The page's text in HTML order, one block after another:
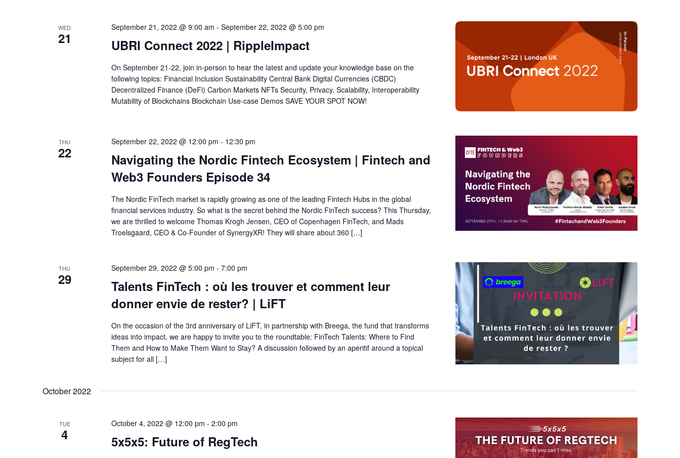
WED
21
September 21, 2022 @ 9:00 am - September 22, 2022 @ 5:00 pm
UBRI Connect 2022 | RippleImpact
On September 21-22, join in-person to hear the latest and update your knowledge base on the
following topics: Financial Inclusion Sustainability Central Bank Digital Currencies (CBDC)
Decentralized Finance (DeFi) Carbon Markets NFTs Security, Privacy, Scalability, Interoperability
Mutability of Blockchains Blockchain Use-case Demos SAVE YOUR SPOT NOW!
THU
22
September 22, 2022 @ 12:00 pm - 12:30 pm
Navigating the Nordic Fintech Ecosystem | Fintech and
Web3 Founders Episode 34
The Nordic FinTech market is rapidly growing as one of the leading Fintech Hubs in the global
financial services industry. So what is the secret behind the Nordic FinTech success? This Thursday,
we are thrilled to welcome Thomas Krogh Jensen, CEO of Copenhagen FinTech, and Mads
Troelsgaard, CEO & Co-Founder of SynergyXR! They will share about 360 […]
THU
29
September 29, 2022 @ 5:00 pm - 7:00 pm
Talents FinTech : où les trouver et comment leur
donner envie de rester? | LiFT
On the occasion of the 3rd anniversary of LiFT, in partnership with Breega, the fund that transforms
ideas into impact, we are happy to invite you to the roundtable: FinTech Talents: Where to Find
Them and How to Make Them Want to Stay? A discussion followed by an aperitif around a topical
subject for all […]
October 2022
TUE
4
October 4, 2022 @ 12:00 pm - 2:00 pm
5x5x5: Future of RegTech